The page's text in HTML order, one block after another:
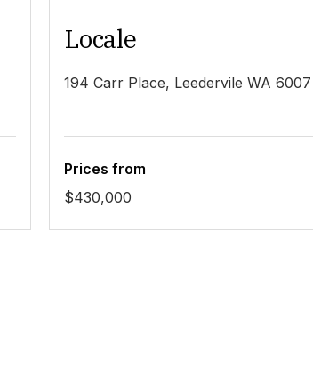
Locale
194 Carr Place, Leedervile WA 6007
Prices from
$430,000